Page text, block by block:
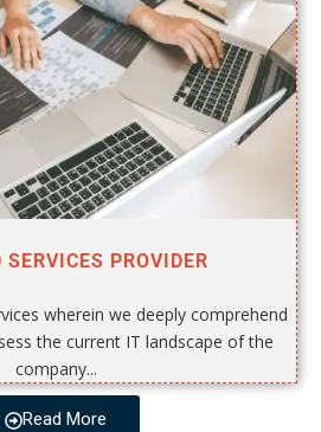
SERVICES PROVIDER
wherein we deeply comprehend
the current IT landscape of the
company...
Read More